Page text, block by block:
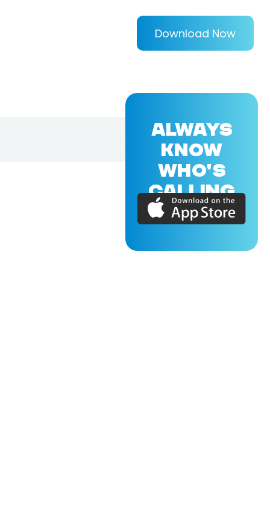
Download Now
ALWAYS
KNOW
WHO'S
CALLING